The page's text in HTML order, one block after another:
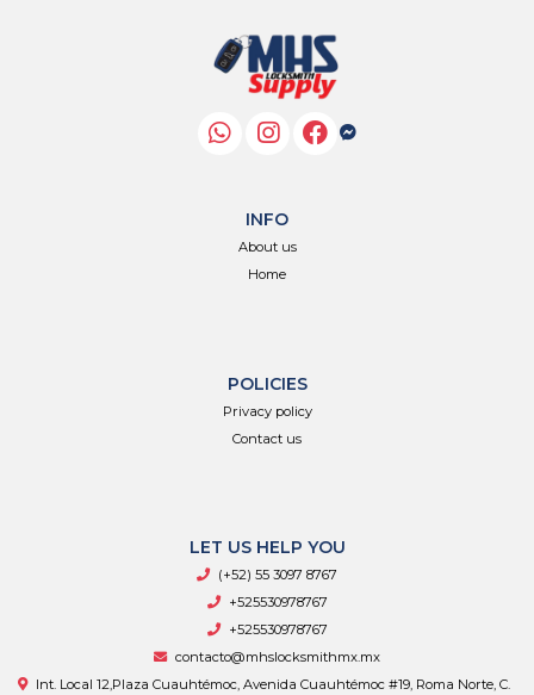
INFO
About us
Home
POLICIES
Privacy policy
Contact us
LET US HELP YOU
(+52) 55 3097 8767
+525530978767
+525530978767
contacto@mhslocksmithmx.mx
Int. Local 12,Plaza Cuauhtémoc, Avenida Cuauhtémoc #19, Roma Norte, C.